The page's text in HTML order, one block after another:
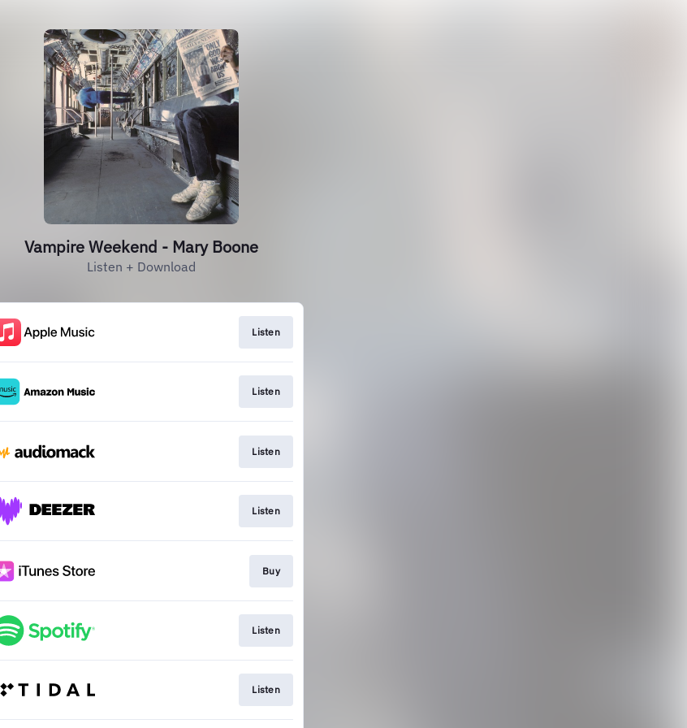
Vampire Weekend - Mary Boone
Listen + Download
Listen
Listen
Listen
Listen
Buy
Listen
Listen